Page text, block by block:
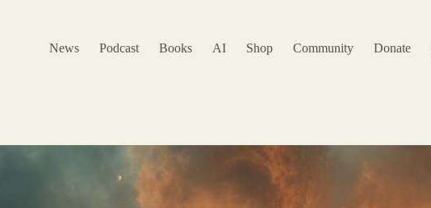
News Podcast Books AI Shop Community Donate